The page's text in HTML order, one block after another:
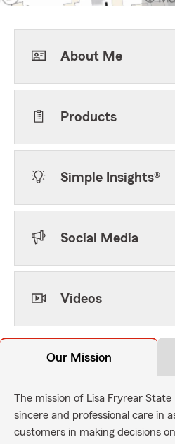
About Me
Products
Simple Insights®
Social Media
Videos
Our Mission
The mission of Lisa Fryrear
sincere and professional care in
customers in making decisions